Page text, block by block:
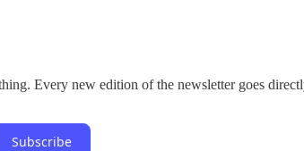
Every new edition of the newsletter goes
Subscribe